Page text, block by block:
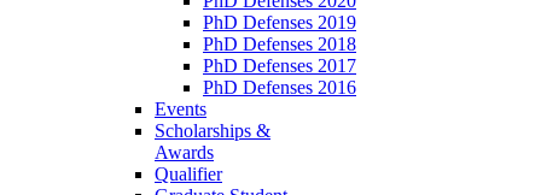
PhD Defenses 2019
PhD Defenses 2018
PhD Defenses 2017
PhD Defenses 2016
Events
Scholarships &
Awards
Qualifier